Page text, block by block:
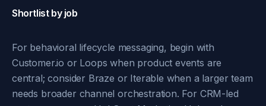
Shortlist by job
For behavioral lifecycle messaging, begin with
Customer.io or Loops when product events are
central; consider Braze or Iterable when a larger team
needs broader channel orchestration. For CRM-led